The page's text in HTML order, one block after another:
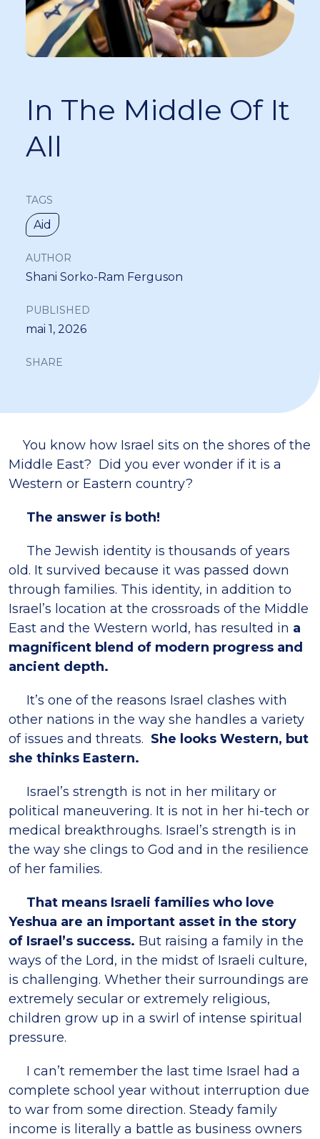
In The Middle Of It
All
TAGS
Aid
AUTHOR
Shani Sorko-Ram Ferguson
PUBLISHED
mai 1, 2026
SHARE
You know how Israel sits on the shores of the
Middle East? Did you ever wonder if it is a
Western or Eastern country?
The answer is both!
The Jewish identity is thousands of years
old. It survived because it was passed down
through families. This identity, in addition to
Israel’s location at the crossroads of the Middle
East and the Western world, has resulted in a
magnificent blend of modern progress and
ancient depth.
It’s one of the reasons Israel clashes with
other nations in the way she handles a variety
of issues and threats. She looks Western, but
she thinks Eastern.
Israel’s strength is not in her military or
political maneuvering. It is not in her hi-tech or
medical breakthroughs. Israel’s strength is in
the way she clings to God and in the resilience
of her families.
That means Israeli families who love
Yeshua are an important asset in the story
of Israel’s success. But raising a family in the
ways of the Lord, in the midst of Israeli culture,
is challenging. Whether their surroundings are
extremely secular or extremely religious,
children grow up in a swirl of intense spiritual
pressure.
I can’t remember the last time Israel had a
complete school year without interruption due
to war from some direction. Steady family
income is literally a battle as business owners